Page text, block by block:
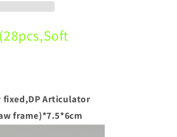
fixed,DP Articulator
frame)*7.5*6cm